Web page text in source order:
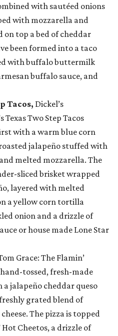
with sautéed onions
with mozzarella and
on top a bed of cheddar
been formed into a taco
with buffalo buttermilk
buffalo sauce, and
Tacos, Dickel’s
Texas Two Step Tacos
with a warm blue corn
jalapeño stuffed with
melted mozzarella. The
sliced brisket wrapped
layered with melted
a yellow corn tortilla
onion and a drizzle of
or house made Lone Star
Grace: The Flamin’
tossed, fresh-made
jalapeño cheddar queso
grated blend of
The pizza is topped
Cheetos, a drizzle of